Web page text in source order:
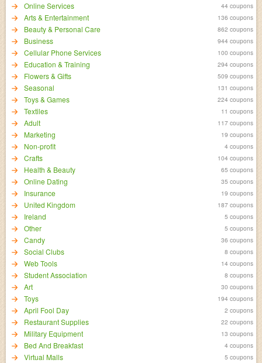
Online Services 44 coupons
Arts & Entertainment 136 coupons
Beauty & Personal Care 862 coupons
Business 944 coupons
Cellular Phone Services 100 coupons
Education & Training 294 coupons
Flowers & Gifts 509 coupons
Seasonal 131 coupons
Toys & Games 224 coupons
Textiles 11 coupons
Adult 117 coupons
Marketing 19 coupons
Non-profit 4 coupons
Crafts 104 coupons
Health & Beauty 65 coupons
Online Dating 35 coupons
Insurance 19 coupons
United Kingdom 187 coupons
Ireland 5 coupons
Other 5 coupons
Candy 36 coupons
Social Clubs 8 coupons
Web Tools 14 coupons
Student Association 8 coupons
Art 30 coupons
Toys 194 coupons
April Fool Day 2 coupons
Restaurant Supplies 22 coupons
Military Equipment 13 coupons
Bed And Breakfast 4 coupons
Virtual Malls 5 coupons